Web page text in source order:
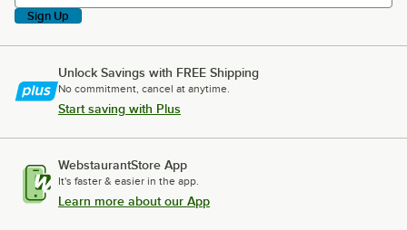
Sign Up
Unlock Savings with FREE Shipping
No commitment, cancel at anytime.
Start saving with Plus
WebstaurantStore App
It's faster & easier in the app.
Learn more about our App